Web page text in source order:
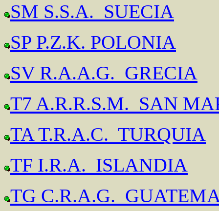
SM S.S.A. SUECIA
SP P.Z.K. POLONIA
SV R.A.A.G. GRECIA
T7 A.R.R.S.M. SAN
TA T.R.A.C. TURQUIA
TF I.R.A. ISLANDIA
TG C.R.A.G.